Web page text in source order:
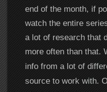
end of the month, if
watch the entire
a lot of research that
more often than that.
info from a lot of
source to work with.